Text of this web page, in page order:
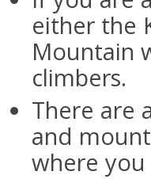
either the
Mountain
climbers.
There are
and
where you